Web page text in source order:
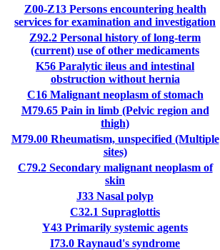
Z00-Z13Persons encountering health
services for examination and investigation
Z92.2 Personal history of long-term
(current) use of other medicaments
K56 Paralytic ileus and intestinal
obstruction without hernia
C16Malignant neoplasm of stomach
M79.65Pain in limb (Pelvic region and
thigh)
M79.00Rheumatism, unspecified (Multiple
sites)
C79.2Secondary malignant neoplasm of
skin
J33 Nasal polyp
C32.1 Supraglottis
Y43 Primarily systemic agents
I73.0 Raynaud's syndrome